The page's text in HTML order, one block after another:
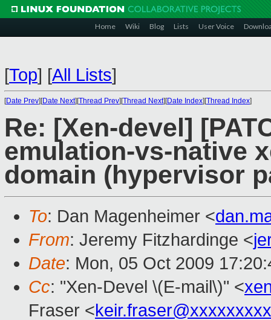
Home Wiki Blog Lists User Voice
[Top] [All Lists]
[Date Prev][Date Next][Thread Prev][Thread Next][Date Index][Thread Index]
Re: [Xen-devel]
emulation-vs-native
domain (hypervisor
To: Dan Magenheimer <
From: Jeremy Fitzhardinge <
Date: Mon, 05 Oct 2009
Cc: "Xen-Devel \(E-mail\)" <
Fraser <